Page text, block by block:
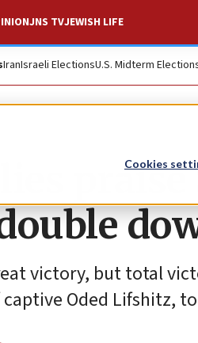
Cookies
JNS TVJEWISH LIFE
IranIsraeli ElectionsU.S. Midterm
victory, but total
Oded Lifshitz,